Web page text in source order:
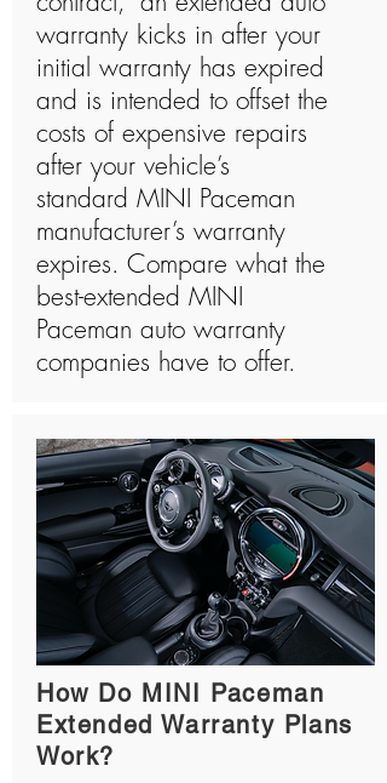
warranty kicks in after your
initial warranty has expired
and is intended to offset the
costs of expensive repairs
after your vehicle’s
standard MINI Paceman
manufacturer’s warranty
expires. Compare what the
best-extended MINI
Paceman auto warranty
companies have to offer.
How Do MINI Paceman
Extended Warranty Plans
Work?